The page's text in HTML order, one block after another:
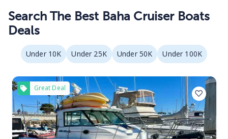
Search The Best Baha Cruiser Boats
Deals
Under 10K Under 25K Under 50K Under 100K
Great Deal